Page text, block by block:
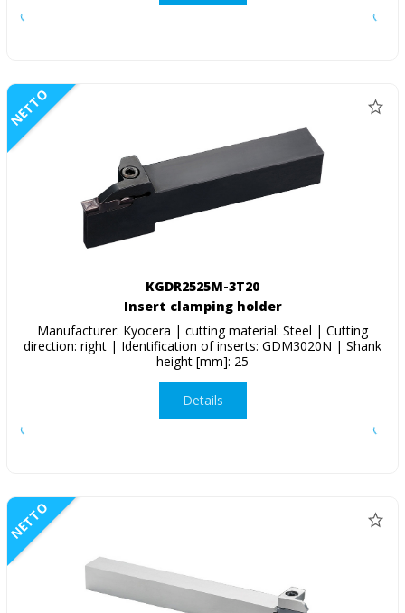
NETTO
KGDR2525M-3T20
Insert clamping holder
Manufacturer: Kyocera | cutting material: Steel | Cutting
direction: right | Identification of inserts: GDM3020N | Shank
height [mm]: 25
Details
NETTO